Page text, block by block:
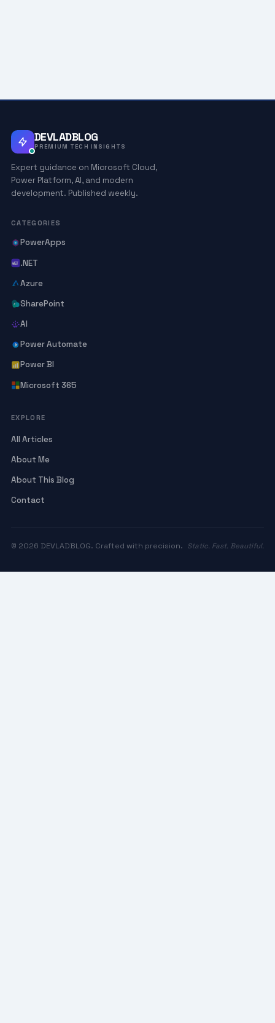
DEVLADBLOG
PREMIUM TECH INSIGHTS
Expert guidance on Microsoft Cloud,
Power Platform, AI, and modern
development. Published weekly.
CATEGORIES
PowerApps
.NET
Azure
SharePoint
AI
Power Automate
Power BI
Microsoft 365
EXPLORE
All Articles
About Me
About This Blog
Contact
© 2026 DEVLADBLOG. Crafted with precision. Static. Fast. Beautiful.